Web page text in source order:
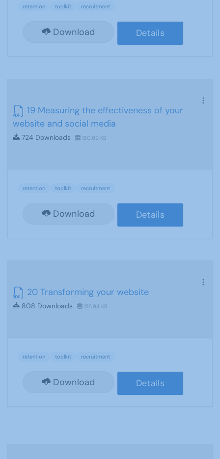
retention toolkit recruitment
Download Details
19 Measuring the effectiveness of your
website and social media
724 Downloads 130.69 KB
retention toolkit recruitment
Download Details
20 Transforming your website
808 Downloads 126.94 KB
retention toolkit recruitment
Download Details